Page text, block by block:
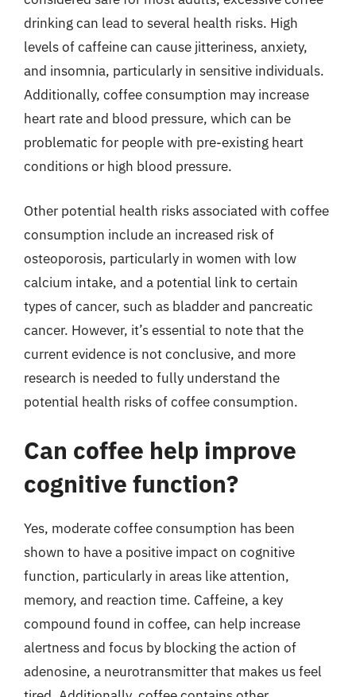
drinking can lead to several health risks. High
levels of caffeine can cause jitteriness, anxiety,
and insomnia, particularly in sensitive individuals.
Additionally, coffee consumption may increase
heart rate and blood pressure, which can be
problematic for people with pre-existing heart
conditions or high blood pressure.
Other potential health risks associated with coffee
consumption include an increased risk of
osteoporosis, particularly in women with low
calcium intake, and a potential link to certain
types of cancer, such as bladder and pancreatic
cancer. However, it’s essential to note that the
current evidence is not conclusive, and more
research is needed to fully understand the
potential health risks of coffee consumption.
Can coffee help improve
cognitive function?
Yes, moderate coffee consumption has been
shown to have a positive impact on cognitive
function, particularly in areas like attention,
memory, and reaction time. Caffeine, a key
compound found in coffee, can help increase
alertness and focus by blocking the action of
adenosine, a neurotransmitter that makes us feel